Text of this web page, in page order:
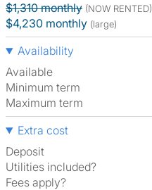
$1,310 monthly (NOW RENTED)
$4,230 monthly (large)
Availability
Available
Minimum term
Maximum term
Extra cost
Deposit
Utilities included?
Fees apply?